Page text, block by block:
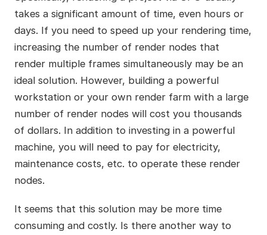
takes a significant amount of time, even hours or
days. If you need to speed up your rendering time,
increasing the number of render nodes that
render multiple frames simultaneously may be an
ideal solution. However, building a powerful
workstation or your own render farm with a large
number of render nodes will cost you thousands
of dollars. In addition to investing in a powerful
machine, you will need to pay for electricity,
maintenance costs, etc. to operate these render
nodes.
It seems that this solution may be more time
consuming and costly. Is there another way to